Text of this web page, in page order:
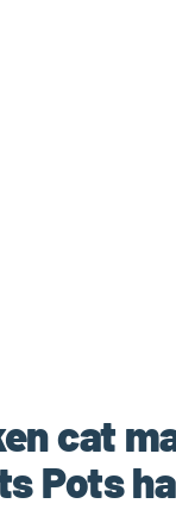
cat
Pots